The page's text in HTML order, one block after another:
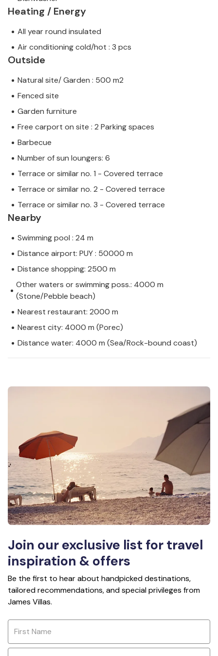
Heating / Energy
All year round insulated
Air conditioning cold/hot : 3 pcs
Outside
Natural site/ Garden : 500 m2
Fenced site
Garden furniture
Free carport on site : 2 Parking spaces
Barbecue
Number of sun loungers: 6
Terrace or similar no. 1 - Covered terrace
Terrace or similar no. 2 - Covered terrace
Terrace or similar no. 3 - Covered terrace
Nearby
Swimming pool : 24 m
Distance airport: PUY : 50000 m
Distance shopping: 2500 m
Other waters or swimming poss.: 4000 m
(Stone/Pebble beach)
Nearest restaurant: 2000 m
Nearest city: 4000 m (Porec)
Distance water: 4000 m (Sea/Rock-bound coast)
Join our exclusive list for travel
inspiration & offers
Be the first to hear about handpicked destinations,
tailored recommendations, and special privileges from
James Villas.